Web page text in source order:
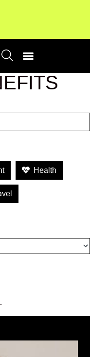
Health